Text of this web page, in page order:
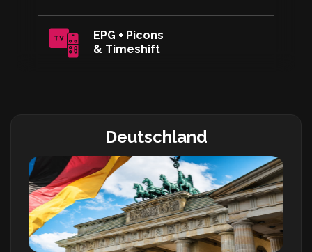
EPG + Picons
& Timeshift
Deutschland